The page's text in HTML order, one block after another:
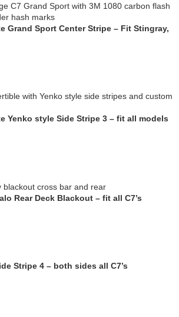
Grand Sport Center Stripe – Fit Stingray,
Yenko style Side Stripe 3 – fit all models
Rear Deck Blackout – fit all C7’s
Stripe 4 – both sides all C7’s